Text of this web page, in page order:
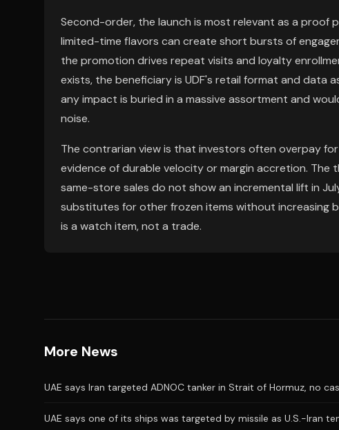
Second-order, the launch is most relevant as a
limited-time flavors can create short bursts of
the promotion drives repeat visits and loyalty
exists, the beneficiary is UDF's retail format and data
any impact is buried in a massive assortment and
noise.
The contrarian view is that investors often overpay
evidence of durable velocity or margin accretion. The
same-store sales do not show an incremental lift in
substitutes for other frozen items without increasing
is a watch item, not a trade.
More News
UAE says Iran targeted ADNOC tanker in Strait of Hormuz, no
UAE says one of its ships was targeted by missile as U.S.-Iran